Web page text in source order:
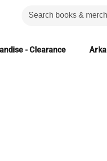
- Clearance